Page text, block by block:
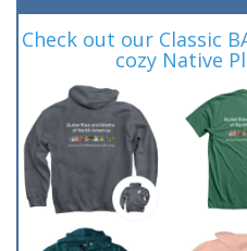
Check out our Classic
cozy Native